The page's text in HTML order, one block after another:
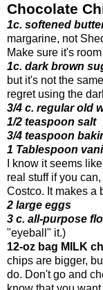
Chocolate
1c. softened
margarine, not
Make sure it's
1c. dark brown
but it's not the
regret using the
3/4 c. regular old
1/2 teaspoon salt
3/4 teaspoon
1 Tablespoon
I know it seems
real stuff if you
Costco. It makes a
2 large eggs
3 c. all-purpose
"eyeball" it.)
12-oz bag MILK
chips are bigger,
do. Don't go and